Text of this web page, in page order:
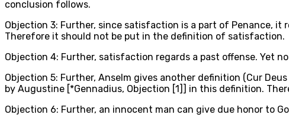
conclusion follows.
Objection 3: Further, since satisfaction is a part of Penance,
Therefore it should not be put in the definition of satisfaction.
Objection 4: Further, satisfaction regards a past offense. Yet
Objection 5: Further, Anselm gives another definition (Cur
by Augustine [*Gennadius, Objection [1]] in this definition.
Objection 6: Further, an innocent man can give due honor to